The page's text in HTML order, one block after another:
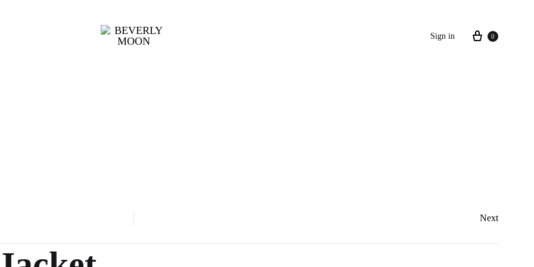
Sign in 0
Next